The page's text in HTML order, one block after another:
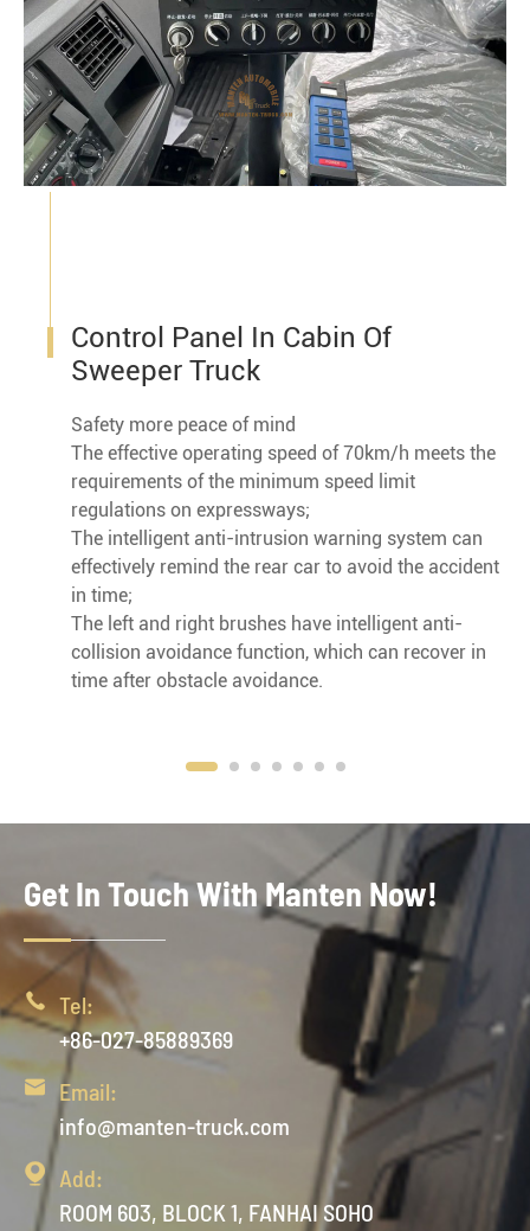
Control Panel In Cabin Of
Sweeper Truck
Safety more peace of mind
The effective operating speed of 70km/h meets the
requirements of the minimum speed limit
regulations on expressways;
The intelligent anti-intrusion warning system can
effectively remind the rear car to avoid the accident
in time;
The left and right brushes have intelligent anti-
collision avoidance function, which can recover in
time after obstacle avoidance.
Get In Touch With Manten Now!
 Tel:
+86-027-85889369

Email:
info@manten-truck.com
 Add:
ROOM 603, BLOCK 1, FANHAI SOHO